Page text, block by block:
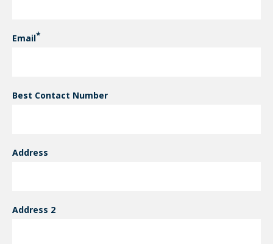
Email
Best Contact Number
Address
Address 2